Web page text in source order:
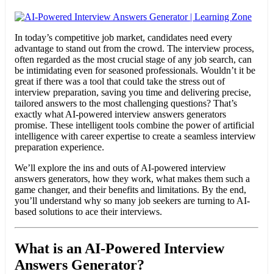
In today’s competitive job market, candidates need every
advantage to stand out from the crowd. The interview process,
often regarded as the most crucial stage of any job search, can
be intimidating even for seasoned professionals. Wouldn’t it be
great if there was a tool that could take the stress out of
interview preparation, saving you time and delivering precise,
tailored answers to the most challenging questions? That’s
exactly what AI-powered interview answers generators
promise. These intelligent tools combine the power of artificial
intelligence with career expertise to create a seamless interview
preparation experience.
We’ll explore the ins and outs of AI-powered interview
answers generators, how they work, what makes them such a
game changer, and their benefits and limitations. By the end,
you’ll understand why so many job seekers are turning to AI-
based solutions to ace their interviews.
What is an AI-Powered Interview
Answers Generator?